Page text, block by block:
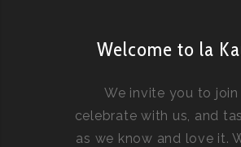
Welcome to la
We invite you to join
celebrate with us, and
as we know and love it.